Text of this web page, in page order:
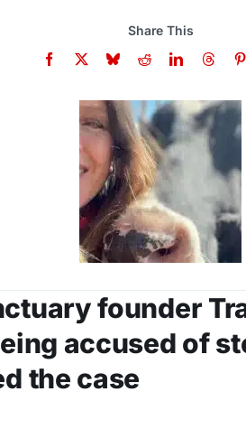
Share This
founder
accused of
the case